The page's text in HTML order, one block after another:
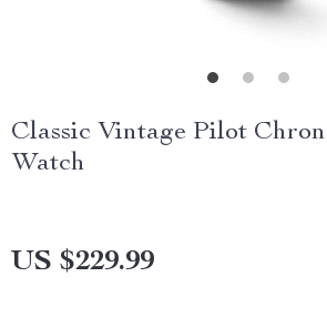
Classic Vintage Pilot
Watch
US $229.99